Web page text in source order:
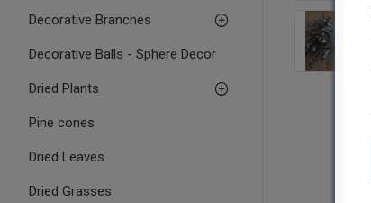
Decorative Branches
Decorative Balls - Sphere Decor
Dried Plants
Pine cones
Dried Leaves
Dried Grasses